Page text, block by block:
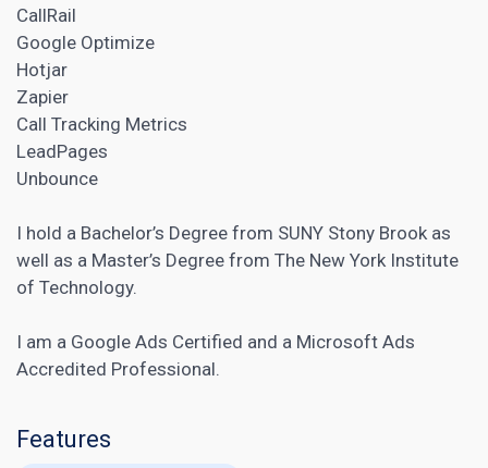
CallRail
Google Optimize
Hotjar
Zapier
Call Tracking Metrics
LeadPages
Unbounce
I hold a Bachelor’s Degree from SUNY Stony Brook as
well as a Master’s Degree from The New York Institute
of Technology.
I am a Google Ads Certified and a Microsoft Ads
Accredited Professional.
Features